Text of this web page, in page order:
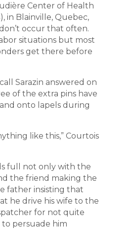
Center of Health
in Blainville, Quebec,
occur that often.
situations but most
get there before
Sarazin answered on
of the extra pins have
onto lapels during
like this,” Courtois
full not only with the
the friend making the
father insisting that
he drive his wife to the
for not quite
to persuade him